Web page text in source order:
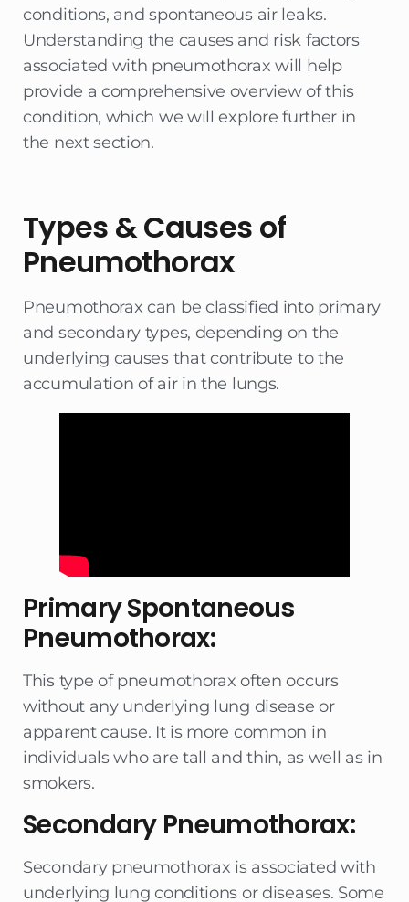
conditions, and spontaneous air leaks.
Understanding the causes and risk factors
associated with pneumothorax will help
provide a comprehensive overview of this
condition, which we will explore further in
the next section.
Types & Causes of
Pneumothorax
Pneumothorax can be classified into primary
and secondary types, depending on the
underlying causes that contribute to the
accumulation of air in the lungs.
Primary Spontaneous
Pneumothorax:
This type of pneumothorax often occurs
without any underlying lung disease or
apparent cause. It is more common in
individuals who are tall and thin, as well as in
smokers.
Secondary Pneumothorax:
Secondary pneumothorax is associated with
underlying lung conditions or diseases. Some